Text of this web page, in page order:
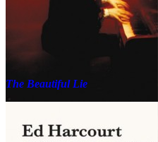
The Beautiful Lie